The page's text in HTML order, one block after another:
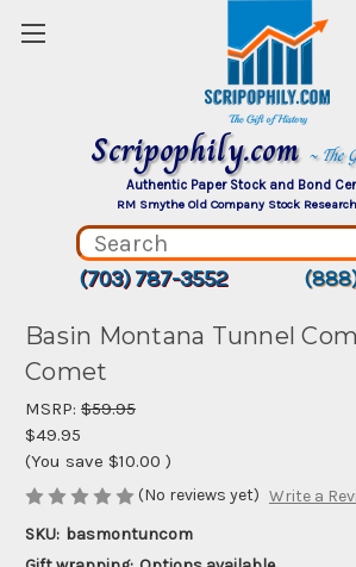
Scripophily.com ~ The
Authentic Paper Stock and Bond
RM Smythe Old Company Stock Research
(703) 787-3552
Basin Montana Tunnel
Comet
MSRP: $59.95
$49.95
(You save $10.00 )
(No reviews yet) Write a
SKU: basmontuncom